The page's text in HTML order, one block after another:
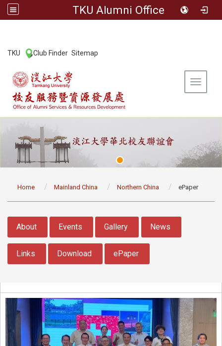
TKU Alumni Office
TKU Club Finder Sitemap
Toggle
Home Mainland China Northern China ePaper
About Events Gallery News
Links Download ePaper